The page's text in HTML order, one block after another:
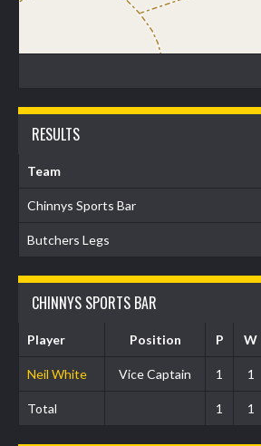
RESULTS
Team
Chinnys Sports Bar
Butchers Legs
CHINNYS SPORTS BAR
Player Position P W
Neil White Vice Captain 1 1
Total 1 1